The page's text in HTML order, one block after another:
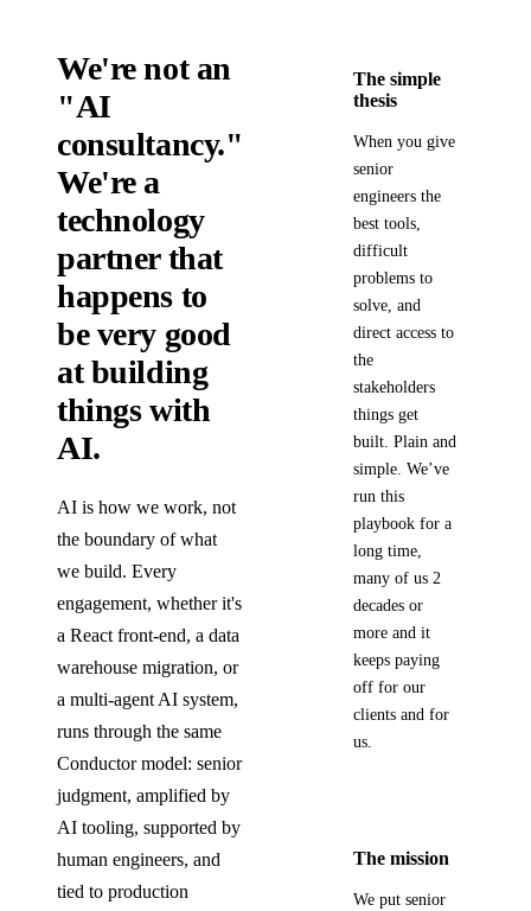
We're not an
"AI
consultancy."
We're a
technology
partner that
happens to
be very good
at building
things with
AI.
AI is how we work, not
the boundary of what
we build. Every
engagement, whether it's
a React front-end, a data
warehouse migration, or
a multi-agent AI system,
runs through the same
Conductor model: senior
judgment, amplified by
AI tooling, supported by
human engineers, and
tied to production
The simple
thesis
When you give
senior
engineers the
best tools,
difficult
problems to
solve, and
direct access to
the
stakeholders
things get
built. Plain and
simple. We’ve
run this
playbook for a
long time,
many of us 2
decades or
more and it
keeps paying
off for our
clients and for
us.
The mission
We put senior